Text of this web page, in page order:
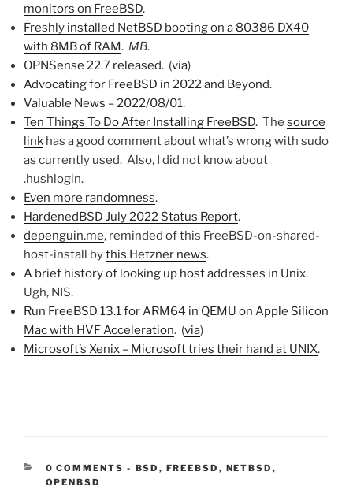
monitors on FreeBSD.
Freshly installed NetBSD booting on a 80386 DX40
with 8MB of RAM. MB.
OPNSense 22.7 released. (via)
Advocating for FreeBSD in 2022 and Beyond.
Valuable News – 2022/08/01.
Ten Things To Do After Installing FreeBSD. The source
link has a good comment about what’s wrong with sudo
as currently used. Also, I did not know about
.hushlogin.
Even more randomness.
HardenedBSD July 2022 Status Report.
depenguin.me, reminded of this FreeBSD-on-shared-
host-install bythis Hetzner news.
A brief history of looking up host addresses in Unix.
Ugh, NIS.
Run FreeBSD 13.1 for ARM64 in QEMU on Apple Silicon
Mac with HVF Acceleration. (via)
Microsoft’s Xenix – Microsoft tries their hand at UNIX.
0 COMMENTS - CATEGORIES:
BSD , FREEBSD , NETBSD ,
OPENBSD